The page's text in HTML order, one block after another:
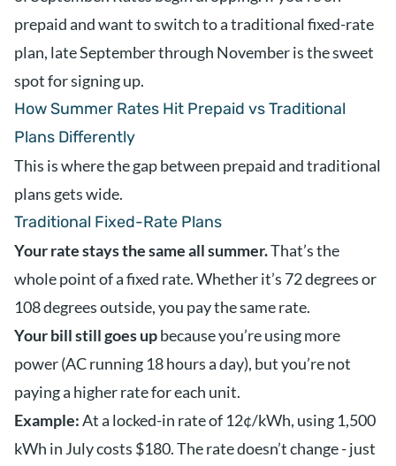
prepaid and want to switch to a traditional fixed-rate
plan, late September through November is the sweet
spot for signing up.
How Summer Rates Hit Prepaid vs Traditional
Plans Differently
This is where the gap between prepaid and traditional
plans gets wide.
Traditional Fixed-Rate Plans
Your rate stays the same all summer.That’s the
whole point of a fixed rate. Whether it’s 72 degrees or
108 degrees outside, you pay the same rate.
Your bill still goes upbecause you’re using more
power (AC running 18 hours a day), but you’re not
paying a higher rate for each unit.
Example:At a locked-in rate of 12¢/kWh, using 1,500
kWh in July costs $180. The rate doesn’t change - just